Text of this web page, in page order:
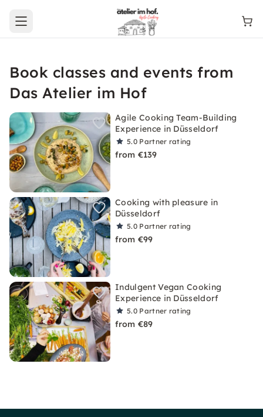
Open main menu
Book classes and events from
Das Atelier im Hof
Agile Cooking Team-Building
Experience in Düsseldorf
5.0 Partner rating
from €139
Cooking with pleasure in
Düsseldorf
5.0 Partner rating
from €99
Indulgent Vegan Cooking
Experience in Düsseldorf
5.0 Partner rating
from €89